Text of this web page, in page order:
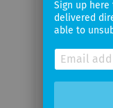
Email
frequency
Sign up
delivered
able to